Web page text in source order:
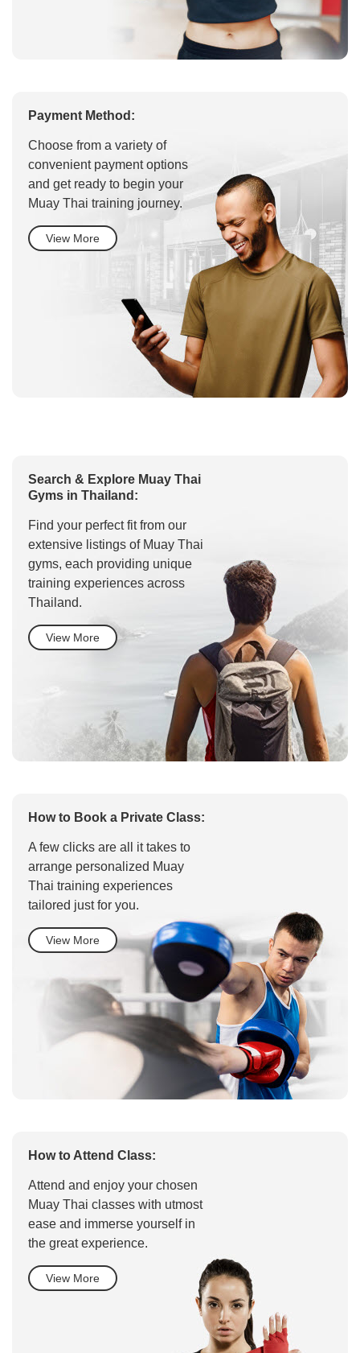
Payment Method:
Choose from a variety of
convenient payment options
and get ready to begin your
Muay Thai training journey.
View More
Search & Explore Muay Thai
Gyms in Thailand:
Find your perfect fit from our
extensive listings of Muay Thai
gyms, each providing unique
training experiences across
Thailand.
View More
How to Book a Private Class:
A few clicks are all it takes to
arrange personalized Muay
Thai training experiences
tailored just for you.
View More
How to Attend Class:
Attend and enjoy your chosen
Muay Thai classes with utmost
ease and immerse yourself in
the great experience.
View More